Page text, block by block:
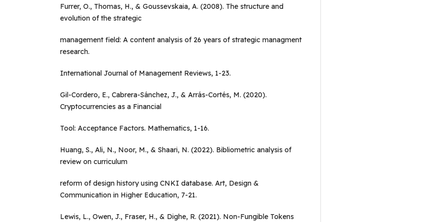
Furrer, O., Thomas, H., & Goussevskaia, A. (2008). The structure and
evolution of the strategic
management field: A content analysis of 26 years of strategic managment
research.
International Journal of Management Reviews, 1-23.
Gil-Cordero, E., Cabrera-Sánchez, J., & Arrás-Cortés, M. (2020).
Cryptocurrencies as a Financial
Tool: Acceptance Factors. Mathematics, 1-16.
Huang, S., Ali, N., Noor, M., & Shaari, N. (2022). Bibliometric analysis of
review on curriculum
reform of design history using CNKI database. Art, Design &
Communication in Higher Education, 7-21.
Lewis, L., Owen, J., Fraser, H., & Dighe, R. (2021). Non-Fungible Tokens